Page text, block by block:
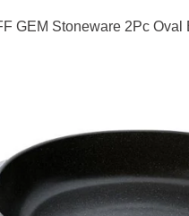
GEM Stoneware 2Pc